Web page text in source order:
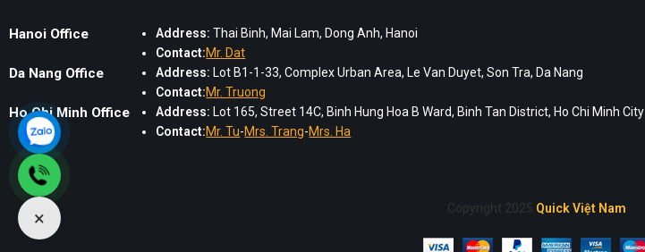
Hanoi Office Address: Thai Binh, Mai Lam, Dong Anh, Hanoi
Contact:Mr. Dat
Da Nang Office Address: Lot B1-1-33, Complex Urban Area, Le Van Duyet, Son Tra, Da Nang
Contact:Mr. Truong
Ho Chi Minh Office Address: Lot 165, Street 14C, Binh Hung Hoa B Ward, Binh Tan District, Ho Chi Minh City
Contact:Mr. Tu-Mrs. Trang-Mrs. Ha
Copyright 2025 Quick Việt Nam
×